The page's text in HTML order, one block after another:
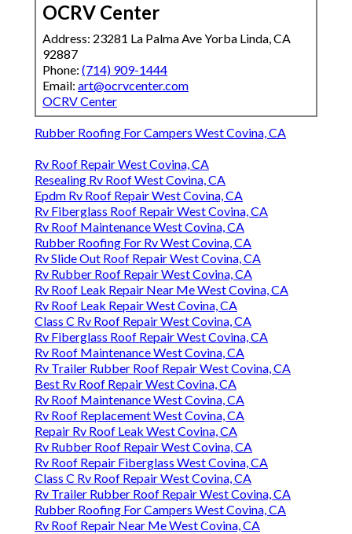
OCRV Center
Address: 23281 La Palma Ave Yorba Linda, CA
92887
Phone: (714) 909-1444
Email: art@ocrvcenter.com
OCRV Center
Rubber Roofing For Campers West Covina, CA
Rv Roof Repair West Covina, CA
Resealing Rv Roof West Covina, CA
Epdm Rv Roof Repair West Covina, CA
Rv Fiberglass Roof Repair West Covina, CA
Rv Roof Maintenance West Covina, CA
Rubber Roofing For Rv West Covina, CA
Rv Slide Out Roof Repair West Covina, CA
Rv Rubber Roof Repair West Covina, CA
Rv Roof Leak Repair Near Me West Covina, CA
Rv Roof Leak Repair West Covina, CA
Class C Rv Roof Repair West Covina, CA
Rv Fiberglass Roof Repair West Covina, CA
Rv Roof Maintenance West Covina, CA
Rv Trailer Rubber Roof Repair West Covina, CA
Best Rv Roof Repair West Covina, CA
Rv Roof Maintenance West Covina, CA
Rv Roof Replacement West Covina, CA
Repair Rv Roof Leak West Covina, CA
Rv Rubber Roof Repair West Covina, CA
Rv Roof Repair Fiberglass West Covina, CA
Class C Rv Roof Repair West Covina, CA
Rv Trailer Rubber Roof Repair West Covina, CA
Rubber Roofing For Campers West Covina, CA
Rv Roof Repair Near Me West Covina, CA